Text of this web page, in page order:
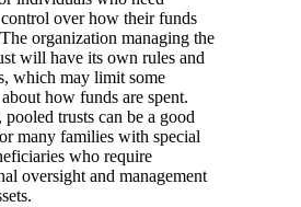
over how their funds
organization managing the
will have its own rules and
which may limit some
how funds are spent.
trusts can be a good
many families with special
who require
oversight and management